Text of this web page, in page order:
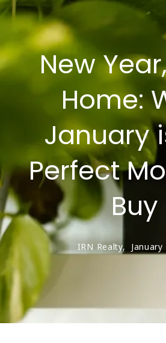
New
Home:
January
Perfect
Buy
IRN Realty,